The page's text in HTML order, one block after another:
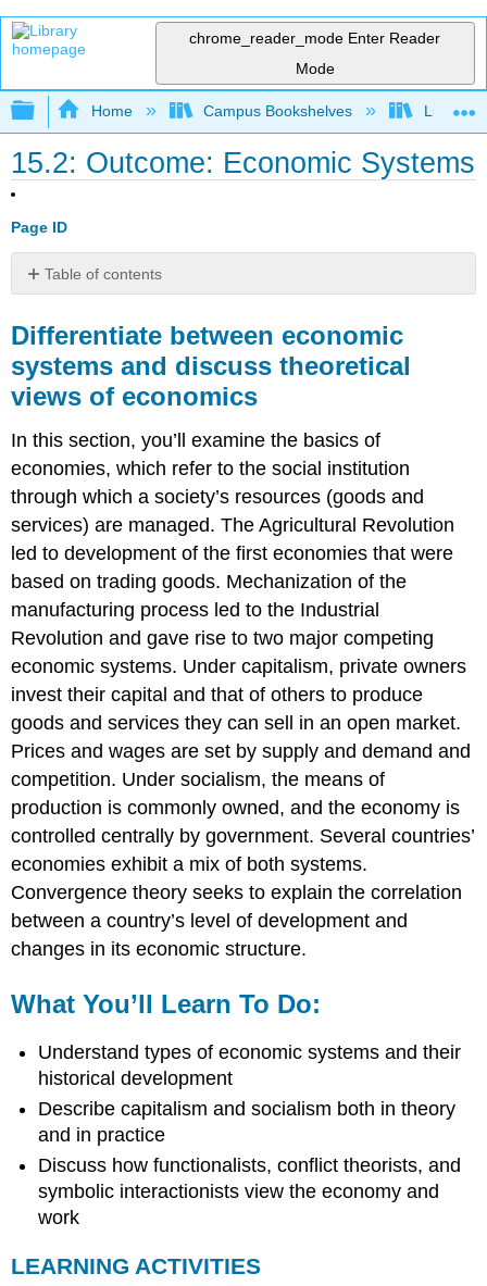
chrome_reader_mode Enter Reader
Mode
Expand/collapse global hierarchy
Home Campus Bookshelves Lumen
15.2: Outcome: Economic Systems
Page ID
Table of contents
between
economic
systems
and
theoretical
of
economics
What
You’ll
To
Do:
LEARNING
ACTIVITIES
Differentiate between economic
systems and discuss theoretical
views of economics
In this section, you’ll examine the basics of
economies, which refer to the social institution
through which a society’s resources (goods and
services) are managed. The Agricultural Revolution
led to development of the first economies that were
based on trading goods. Mechanization of the
manufacturing process led to the Industrial
Revolution and gave rise to two major competing
economic systems. Under capitalism, private owners
invest their capital and that of others to produce
goods and services they can sell in an open market.
Prices and wages are set by supply and demand and
competition. Under socialism, the means of
production is commonly owned, and the economy is
controlled centrally by government. Several countries’
economies exhibit a mix of both systems.
Convergence theory seeks to explain the correlation
between a country’s level of development and
changes in its economic structure.
What You’ll Learn To Do:
Understand types of economic systems and their
historical development
Describe capitalism and socialism both in theory
and in practice
Discuss how functionalists, conflict theorists, and
symbolic interactionists view the economy and
work
LEARNING ACTIVITIES